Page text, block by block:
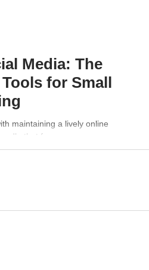
Media: The
for Small
maintaining a lively online
that for you.